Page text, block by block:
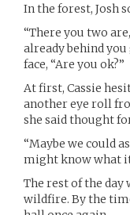
In the forest, Josh
“There you two
already behind you
face, “Are you ok?”
At first, Cassie
another eye roll
she said thought
“Maybe we could
might know what it
The rest of the day
wildfire. By the